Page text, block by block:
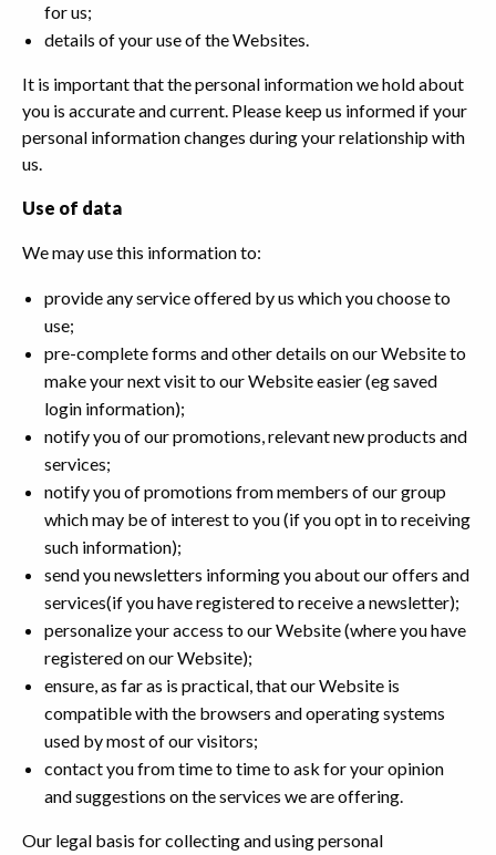
for us;
details of your use of the Websites.
It is important that the personal information we hold about
you is accurate and current. Please keep us informed if your
personal information changes during your relationship with
us.
Use of data
We may use this information to:
provide any service offered by us which you choose to
use;
pre-complete forms and other details on our Website to
make your next visit to our Website easier (eg saved
login information);
notify you of our promotions, relevant new products and
services;
notify you of promotions from members of our group
which may be of interest to you (if you opt in to receiving
such information);
send you newsletters informing you about our offers and
services(if you have registered to receive a newsletter);
personalize your access to our Website (where you have
registered on our Website);
ensure, as far as is practical, that our Website is
compatible with the browsers and operating systems
used by most of our visitors;
contact you from time to time to ask for your opinion
and suggestions on the services we are offering.
Our legal basis for collecting and using personal